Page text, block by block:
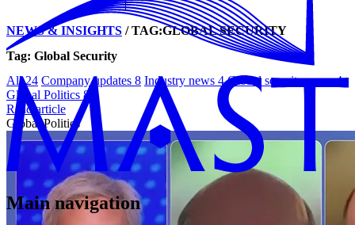
Main navigation
NEWS & INSIGHTS /TAG:GLOBAL SECURITY
Tag: Global Security
All 24 Company updates 8 Industry news 4 Global security news 4
Global Politics 8
Read article
Global Politics